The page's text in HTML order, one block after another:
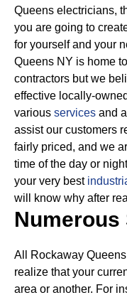
Queens electricians,
you are going to
for yourself and your
Queens NY is home
contractors but we
effective locally-
various services and
assist our customers
fairly priced, and we
time of the day or
your very best
will know why after
Numerous
All Rockaway
realize that your
area or another. For